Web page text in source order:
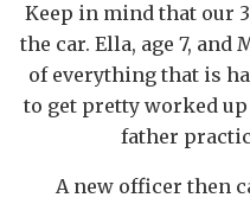
Keep in mind that our
the car. Ella, age 7, and
of everything that is
to get pretty worked
father
A new officer then